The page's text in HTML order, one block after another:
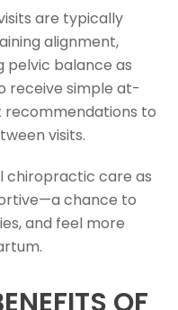
are typically
alignment,
pelvic balance as
receive simple at-
recommendations to
visits.
chiropractic care as
chance to
and feel more